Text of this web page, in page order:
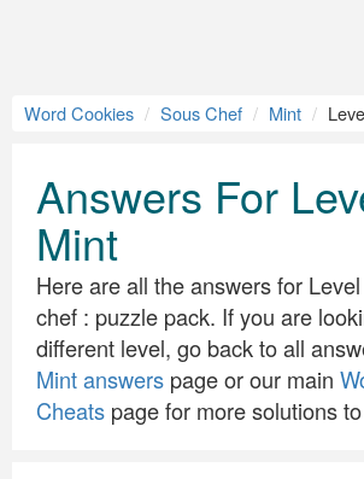
Word Cookies Sous Chef Mint
Answers For
Mint
Here are all the answers for
chef : puzzle pack. If you are
different level, go back to all
Mint answers page or our main
Cheats page for more solutions